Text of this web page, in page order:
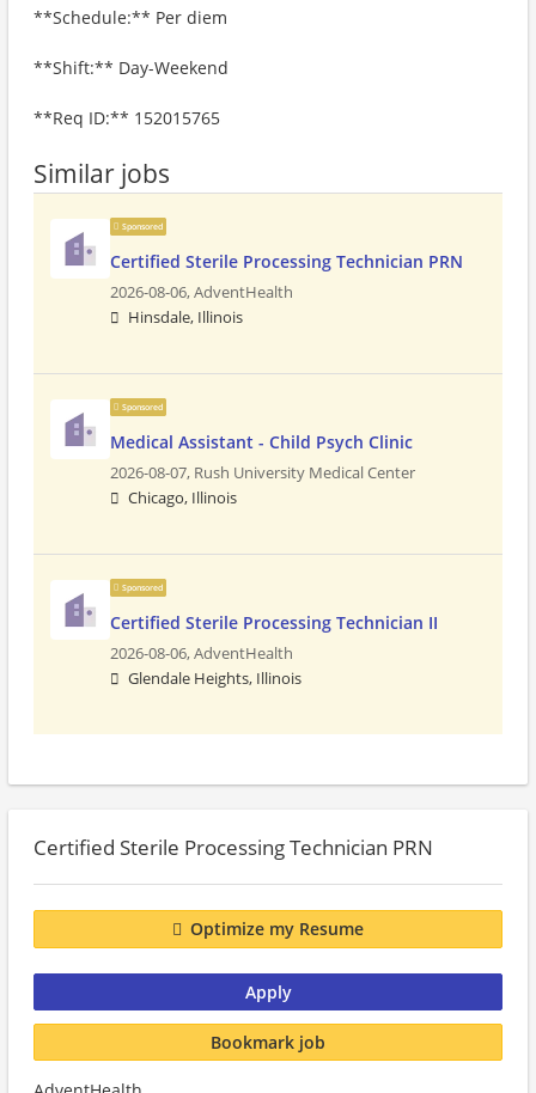
**Schedule:** Per diem
**Shift:** Day-Weekend
**Req ID:** 152015765
Similar jobs
Sponsored
Certified Sterile Processing Technician PRN
2026-08-06,AdventHealth
Hinsdale, Illinois
Sponsored
Medical Assistant - Child Psych Clinic
2026-08-07, Rush University Medical Center
Chicago, Illinois
Sponsored
Certified Sterile Processing Technician II
2026-08-06,AdventHealth
Glendale Heights, Illinois
Certified Sterile Processing Technician PRN
Optimize my Resume
Apply
Bookmark job